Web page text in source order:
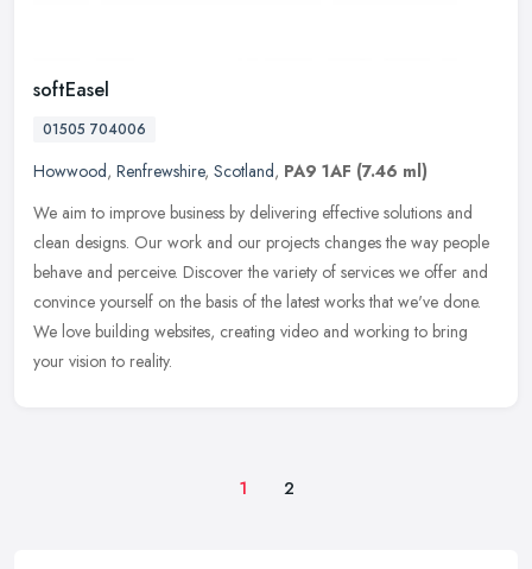
softEasel
01505 704006
Howwood, Renfrewshire, Scotland, PA9 1AF (7.46 ml)
We aim to improve business by delivering effective solutions and
clean designs. Our work and our projects changes the way people
behave and perceive. Discover the variety of services we offer and
convince yourself on the basis of the latest works that we've done.
We love building websites, creating video and working to bring
your vision to reality.
1 2